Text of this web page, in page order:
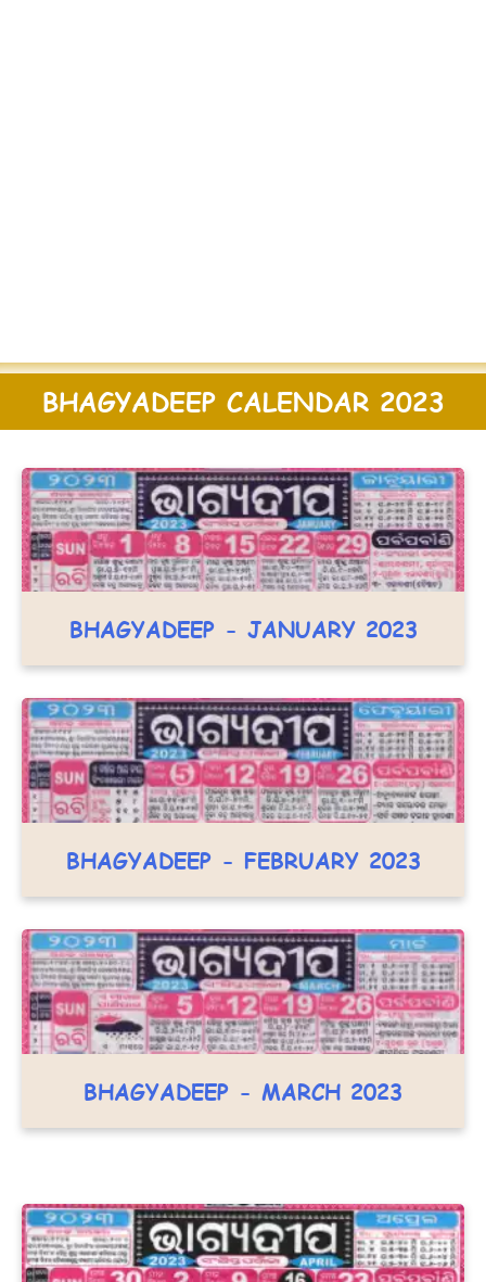
BHAGYADEEP CALENDAR 2023
BHAGYADEEP - JANUARY 2023
BHAGYADEEP - FEBRUARY 2023
BHAGYADEEP - MARCH 2023